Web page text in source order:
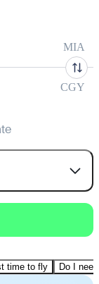
MIA
CGY
time to fly Do I